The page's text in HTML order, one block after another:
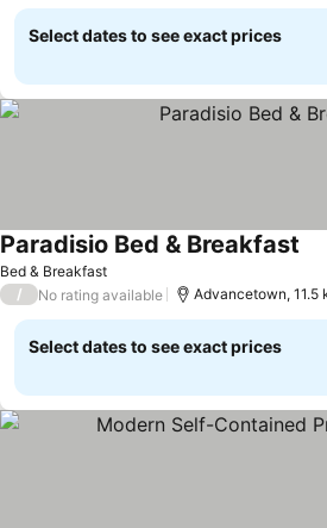
Select dates to see exact prices
Bed & Breakfast
Paradisio Bed & Breakfast
/ No rating available Advancetown, 11.5
Select dates to see exact prices